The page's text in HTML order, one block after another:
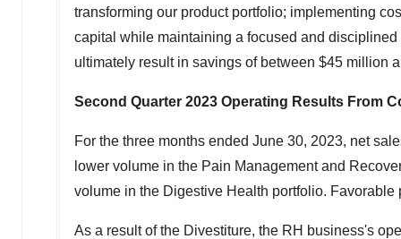
transforming our product portfolio; implementing
capital while maintaining a focused and
ultimately result in savings of between $45 million
Second Quarter 2023 Operating Results From
For the three months ended June 30, 2023, net
lower volume in the Pain Management and
volume in the Digestive Health portfolio.
As a result of the Divestiture, the RH business's